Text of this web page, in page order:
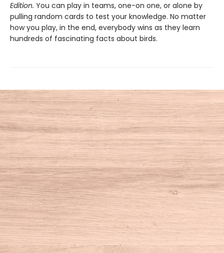
Edition. You can play in teams, one-on one, or alone by
pulling random cards to test your knowledge. No matter
how you play, in the end, everybody wins as they learn
hundreds of fascinating facts about birds.